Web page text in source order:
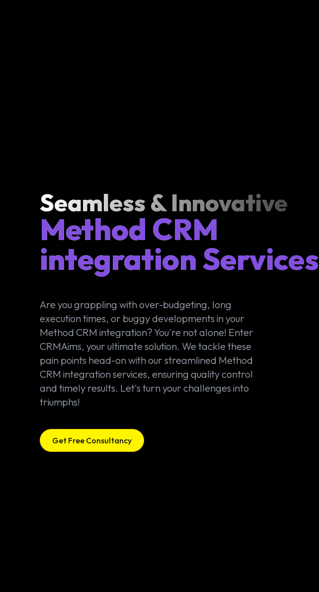
Seamless & Innovative
Method CRM
integration Services
Are you grappling with over-budgeting, long
execution times, or buggy developments in your
Method CRM integration? You're not alone! Enter
CRMAims, your ultimate solution. We tackle these
pain points head-on with our streamlined Method
CRM integration services, ensuring quality control
and timely results. Let's turn your challenges into
triumphs!
Get Free Consultancy